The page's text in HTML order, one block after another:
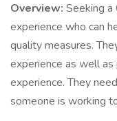
Overview: Seeking a
experience who can
quality measures.
experience as well
experience. They
someone is working